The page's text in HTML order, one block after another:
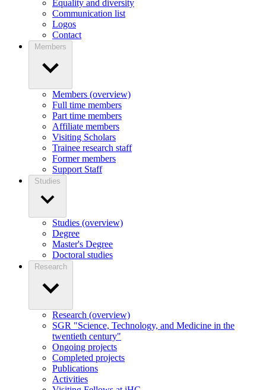
Equality and diversity
Communication list
Logos
Contact
Members
Members (overview)
Full time members
Part time members
Affiliate members
Visiting Scholars
Trainee research staff
Former members
Support Staff
Studies
Studies (overview)
Degree
Master's Degree
Doctoral studies
Research
Research (overview)
SGR "Science, Technology, and Medicine in the
twentieth century"
Ongoing projects
Completed projects
Publications
Activities